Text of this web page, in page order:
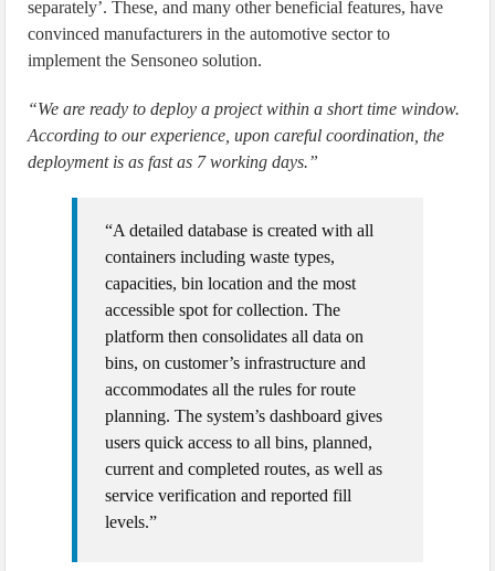
separately’. These, and many other beneficial features, have
convinced manufacturers in the automotive sector to
implement the Sensoneo solution.
“We are ready to deploy a project within a short time window.
According to our experience, upon careful coordination, the
deployment is as fast as 7 working days.”
“A detailed database is created with all
containers including waste types,
capacities, bin location and the most
accessible spot for collection. The
platform then consolidates all data on
bins, on customer’s infrastructure and
accommodates all the rules for route
planning. The system’s dashboard gives
users quick access to all bins, planned,
current and completed routes, as well as
service verification and reported fill
levels.”